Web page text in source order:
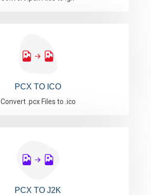
PCX TO ICO
Convert .pcx Files to .ico
PCX TO J2K